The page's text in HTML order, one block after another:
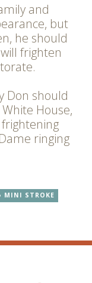
and
but
he should
frighten
Don should
House,
ringing
MINI STROKE